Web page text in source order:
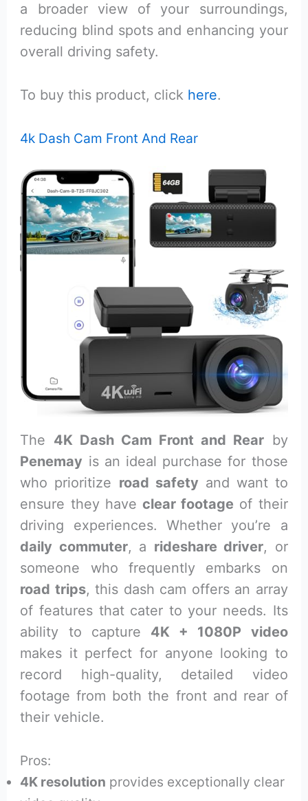
a broader view of your surroundings,
reducing blind spots and enhancing your
overall driving safety.
To buy this product, click here.
4k Dash Cam Front And Rear
The 4K Dash Cam Front and Rear by
Penemay is an ideal purchase for those
who prioritize road safety and want to
ensure they have clear footage of their
driving experiences. Whether you’re a
daily commuter, a rideshare driver, or
someone who frequently embarks on
road trips, this dash cam offers an array
of features that cater to your needs. Its
ability to capture 4K + 1080P video
makes it perfect for anyone looking to
record high-quality, detailed video
footage from both the front and rear of
their vehicle.
Pros:
4K resolution provides exceptionally clear